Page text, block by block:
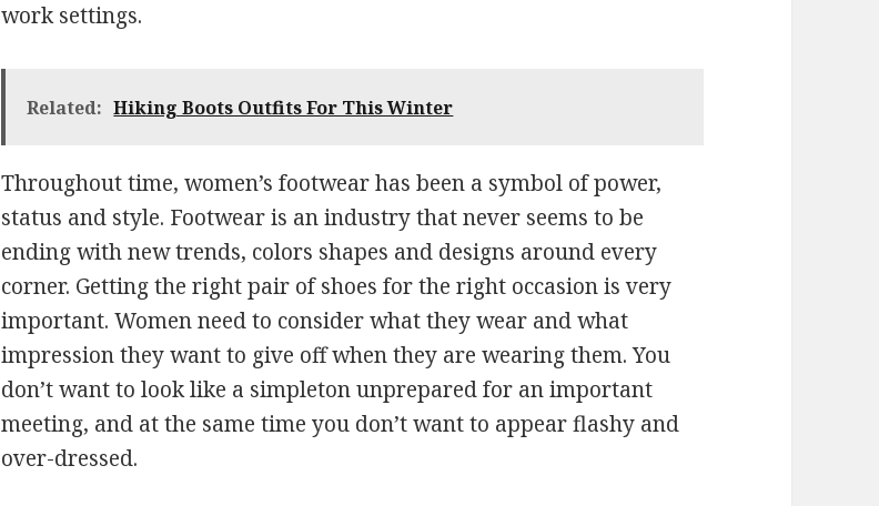
work settings.
Related: Hiking Boots Outfits For This Winter
Throughout time, women’s footwear has been a symbol of power,
status and style. Footwear is an industry that never seems to be
ending with new trends, colors shapes and designs around every
corner. Getting the right pair of shoes for the right occasion is very
important. Women need to consider what they wear and what
impression they want to give off when they are wearing them. You
don’t want to look like a simpleton unprepared for an important
meeting, and at the same time you don’t want to appear flashy and
over-dressed.